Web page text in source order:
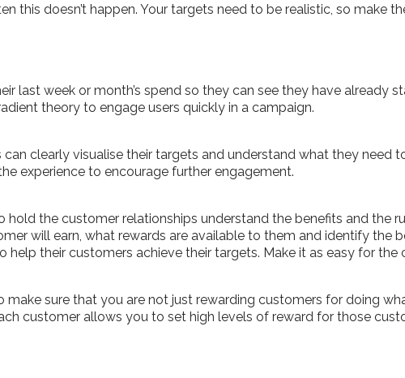
this doesn’t happen. Your targets need to be realistic, so make
last week or month’s spend so they can see they have already
theory to engage users quickly in a campaign.
clearly visualise their targets and understand what they need
experience to encourage further engagement.
hold the customer relationships understand the benefits and the
will earn, what rewards are available to them and identify the
their customers achieve their targets. Make it as easy for the
sure that you are not just rewarding customers for doing
customer allows you to set high levels of reward for those